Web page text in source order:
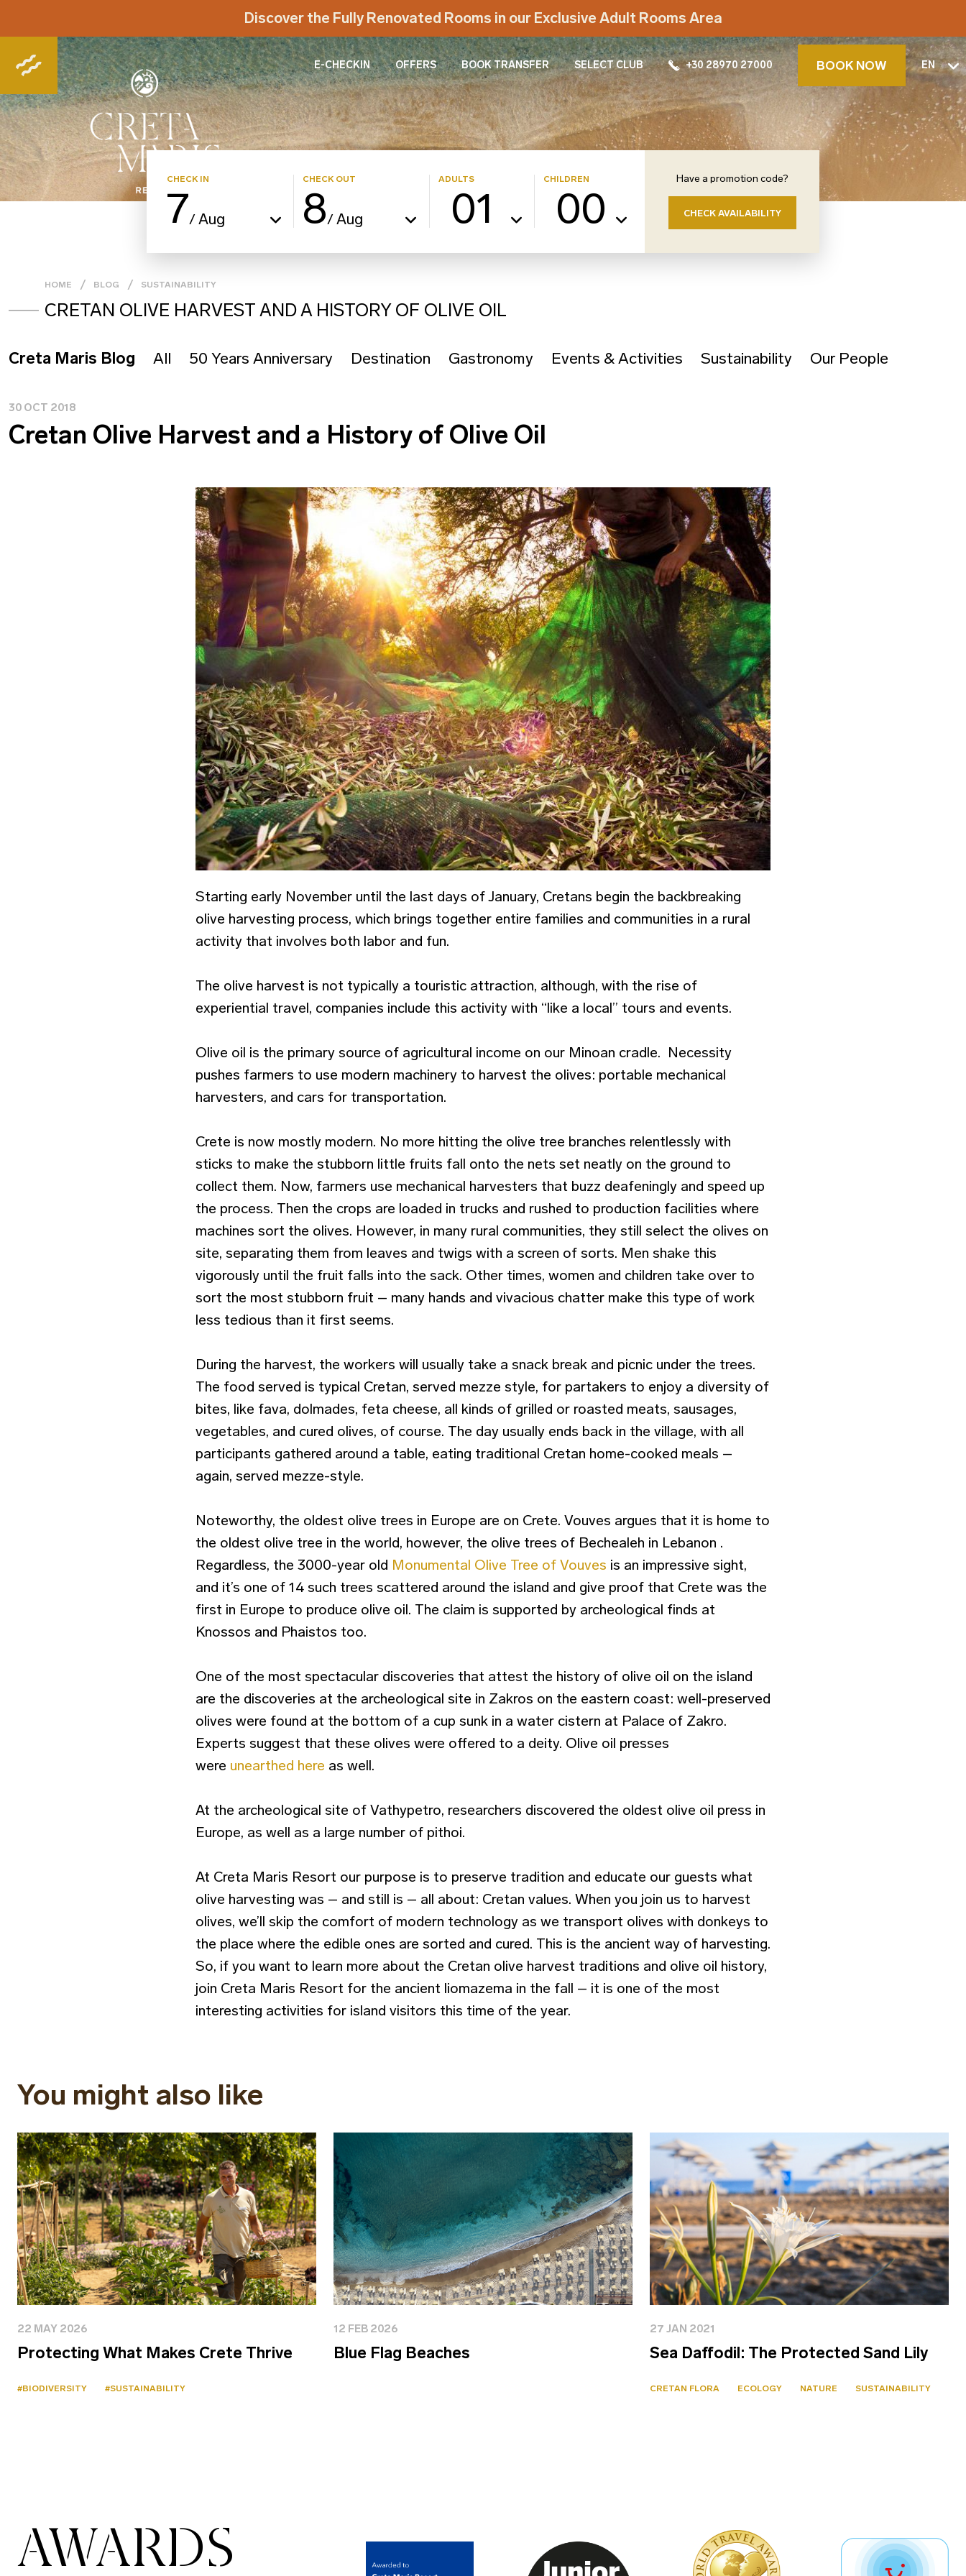
Discover the Fully Renovated Rooms in our Exclusive Adult Rooms Area
E-CHECKIN OFFERS BOOK TRANSFER SELECT CLUB +30 28970 27000 BOOK NOW EN
CHECK IN
7/Aug
CHECK OUT
8/Aug
ADULTS
01
CHILDREN
00
Have a promotion code?
CHECK AVAILABILITY
HOME BLOG SUSTAINABILITY
CRETAN OLIVE HARVEST AND A HISTORY OF OLIVE OIL
Creta Maris Blog All 50 Years Anniversary Destination Gastronomy Events & Activities Sustainability Our People
30 OCT 2018
Cretan Olive Harvest and a History of Olive Oil
Starting early November until the last days of January, Cretans begin the backbreaking
olive harvesting process, which brings together entire families and communities in a rural
activity that involves both labor and fun.
The olive harvest is not typically a touristic attraction, although, with the rise of
experiential travel, companies include this activity with “like a local” tours and events.
Olive oil is the primary source of agricultural income on our Minoan cradle. Necessity
pushes farmers to use modern machinery to harvest the olives: portable mechanical
harvesters, and cars for transportation.
Crete is now mostly modern. No more hitting the olive tree branches relentlessly with
sticks to make the stubborn little fruits fall onto the nets set neatly on the ground to
collect them. Now, farmers use mechanical harvesters that buzz deafeningly and speed up
the process. Then the crops are loaded in trucks and rushed to production facilities where
machines sort the olives. However, in many rural communities, they still select the olives on
site, separating them from leaves and twigs with a screen of sorts. Men shake this
vigorously until the fruit falls into the sack. Other times, women and children take over to
sort the most stubborn fruit – many hands and vivacious chatter make this type of work
less tedious than it first seems.
During the harvest, the workers will usually take a snack break and picnic under the trees.
The food served is typical Cretan, served mezze style, for partakers to enjoy a diversity of
bites, like fava, dolmades, feta cheese, all kinds of grilled or roasted meats, sausages,
vegetables, and cured olives, of course. The day usually ends back in the village, with all
participants gathered around a table, eating traditional Cretan home-cooked meals –
again, served mezze-style.
Noteworthy, the oldest olive trees in Europe are on Crete. Vouves argues that it is home to
the oldest olive tree in the world, however, the olive trees of Bechealeh in Lebanon .
Regardless, the 3000-year old Monumental Olive Tree of Vouves is an impressive sight,
and it’s one of 14 such trees scattered around the island and give proof that Crete was the
first in Europe to produce olive oil. The claim is supported by archeological finds at
Knossos and Phaistos too.
One of the most spectacular discoveries that attest the history of olive oil on the island
are the discoveries at the archeological site in Zakros on the eastern coast: well-preserved
olives were found at the bottom of a cup sunk in a water cistern at Palace of Zakro.
Experts suggest that these olives were offered to a deity. Olive oil presses
were unearthed here as well.
At the archeological site of Vathypetro, researchers discovered the oldest olive oil press in
Europe, as well as a large number of pithoi.
At Creta Maris Resort our purpose is to preserve tradition and educate our guests what
olive harvesting was – and still is – all about: Cretan values. When you join us to harvest
olives, we’ll skip the comfort of modern technology as we transport olives with donkeys to
the place where the edible ones are sorted and cured. This is the ancient way of harvesting.
So, if you want to learn more about the Cretan olive harvest traditions and olive oil history,
join Creta Maris Resort for the ancient liomazema in the fall – it is one of the most
interesting activities for island visitors this time of the year.
You might also like
22 MAY 2026
Protecting What Makes Crete Thrive
#BIODIVERSITY #SUSTAINABILITY
12 FEB 2026
Blue Flag Beaches
27 JAN 2021
Sea Daffodil: The Protected Sand Lily
CRETAN FLORA ECOLOGY NATURE SUSTAINABILITY
AWARDS